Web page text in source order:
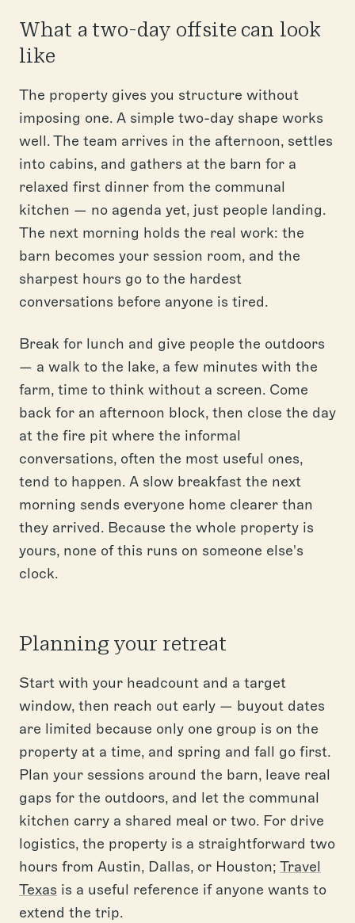
What a two-day offsite can look
like
The property gives you structure without
imposing one. A simple two-day shape works
well. The team arrives in the afternoon, settles
into cabins, and gathers at the barn for a
relaxed first dinner from the communal
kitchen — no agenda yet, just people landing.
The next morning holds the real work: the
barn becomes your session room, and the
sharpest hours go to the hardest
conversations before anyone is tired.
Break for lunch and give people the outdoors
— a walk to the lake, a few minutes with the
farm, time to think without a screen. Come
back for an afternoon block, then close the day
at the fire pit where the informal
conversations, often the most useful ones,
tend to happen. A slow breakfast the next
morning sends everyone home clearer than
they arrived. Because the whole property is
yours, none of this runs on someone else's
clock.
Planning your retreat
Start with your headcount and a target
window, then reach out early — buyout dates
are limited because only one group is on the
property at a time, and spring and fall go first.
Plan your sessions around the barn, leave real
gaps for the outdoors, and let the communal
kitchen carry a shared meal or two. For drive
logistics, the property is a straightforward two
hours from Austin, Dallas, or Houston; Travel
Texas is a useful reference if anyone wants to
extend the trip.